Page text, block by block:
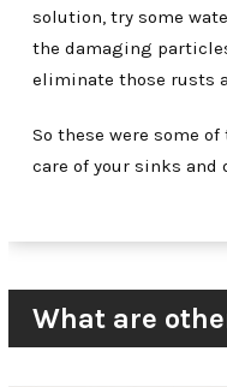
solution, try some
the damaging
eliminate those rusts
So these were some
care of your sinks and
What are